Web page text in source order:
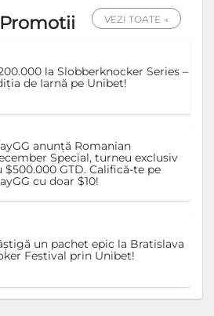
VEZI TOATE →
la Slobberknocker Series –
de Iarnă pe Unibet!
anunță Romanian
Special, turneu exclusiv
$500.000 GTD. Califică-te pe
cu doar $10!
un pachet epic la Bratislava
Festival prin Unibet!